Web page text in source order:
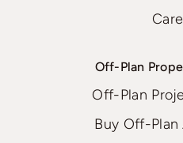
Off-Plan
Off-Plan
Buy Off-